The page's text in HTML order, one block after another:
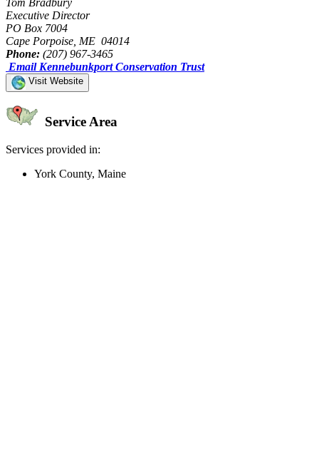
Executive Director
PO Box 7004
Cape Porpoise, ME 04014
Phone: (207) 967-3465
Email Kennebunkport Conservation Trust
Visit Website
Service Area
Services provided in:
York County, Maine